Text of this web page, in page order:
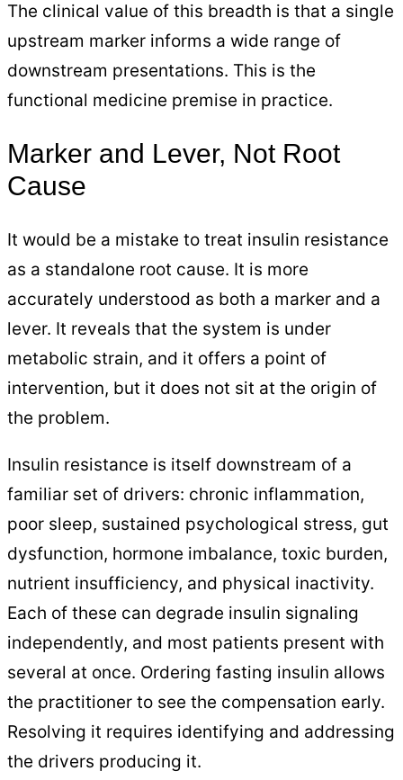
The clinical value of this breadth is that a single
upstream marker informs a wide range of
downstream presentations. This is the
functional medicine premise in practice.
Marker and Lever, Not Root
Cause
It would be a mistake to treat insulin resistance
as a standalone root cause. It is more
accurately understood as both a marker and a
lever. It reveals that the system is under
metabolic strain, and it offers a point of
intervention, but it does not sit at the origin of
the problem.
Insulin resistance is itself downstream of a
familiar set of drivers: chronic inflammation,
poor sleep, sustained psychological stress, gut
dysfunction, hormone imbalance, toxic burden,
nutrient insufficiency, and physical inactivity.
Each of these can degrade insulin signaling
independently, and most patients present with
several at once. Ordering fasting insulin allows
the practitioner to see the compensation early.
Resolving it requires identifying and addressing
the drivers producing it.